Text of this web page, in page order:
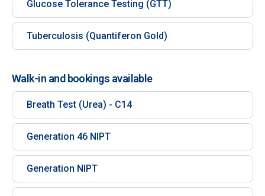
Glucose Tolerance Testing (GTT)
Tuberculosis (Quantiferon Gold)
Walk-in and bookings available
Breath Test (Urea) - C14
Generation 46 NIPT
Generation NIPT